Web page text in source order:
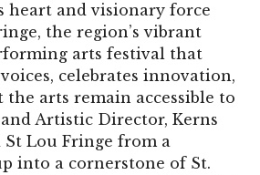
heart and visionary force
the region’s vibrant
arts festival that
celebrates innovation,
the arts remain accessible to
Artistic Director, Kerns
Lou Fringe from a
into a cornerstone of St.